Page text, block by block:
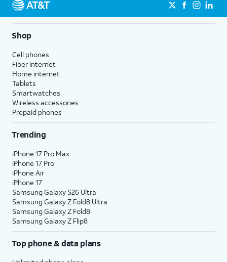
Shop
Cell phones
Fiber internet
Home internet
Tablets
Smartwatches
Wireless accessories
Prepaid phones
Trending
iPhone 17 Pro Max
iPhone 17 Pro
iPhone Air
iPhone 17
Samsung Galaxy S26 Ultra
Samsung Galaxy Z Fold8 Ultra
Samsung Galaxy Z Fold8
Samsung Galaxy Z Flip8
Top phone & data plans